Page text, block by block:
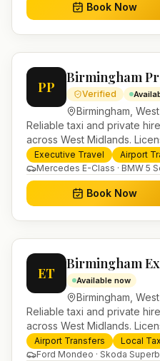
Book Now
PP
Birmingham
Verified
Birmingham
Reliable taxi and private
across West Midlands.
and 24/7 booking for airport
journeys.
Executive Travel
Airport
Mercedes E-Class · BMW 5
Book Now
ET
Birmingham
Available now
Birmingham
Reliable taxi and private
across West Midlands.
and 24/7 booking for airport
journeys.
Airport Transfers
Local
Ford Mondeo · Skoda Superb